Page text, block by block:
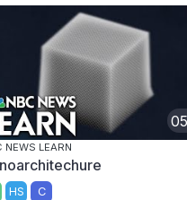
NEWS LEARN
HS C